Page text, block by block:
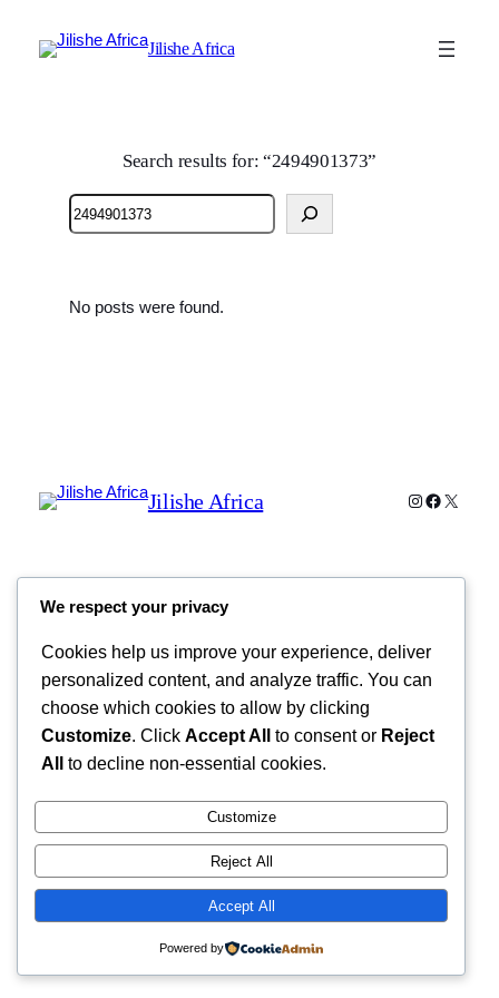
Jilishe Africa
Search results for: “2494901373”
Search
No posts were found.
Jilishe Africa Instagram
X
We respect your privacy
Cookies help us improve your experience, deliver
personalized content, and analyze traffic. You can
choose which cookies to allow by clicking
Customize. Click Accept All to consent or Reject
All
to decline non-essential cookies.
Customize
Reject All
Accept All
Powered by